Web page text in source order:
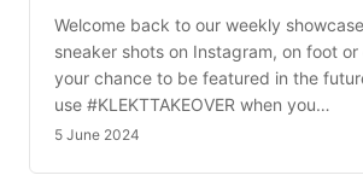
Welcome back to our weekly
sneaker shots on Instagram, on foot
your chance to be featured in the
use #KLEKTTAKEOVER when you…
5 June 2024